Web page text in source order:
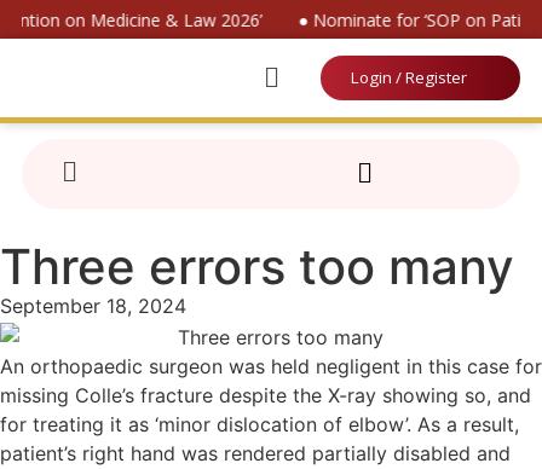
on Medicine & Law 2026’ ● Nominate for ‘SOP on
Login / Register
Three errors too many
September 18, 2024
An orthopaedic surgeon was held negligent in this case for
missing Colle’s fracture despite the X-ray showing so, and
for treating it as ‘minor dislocation of elbow’. As a result,
patient’s right hand was rendered partially disabled and